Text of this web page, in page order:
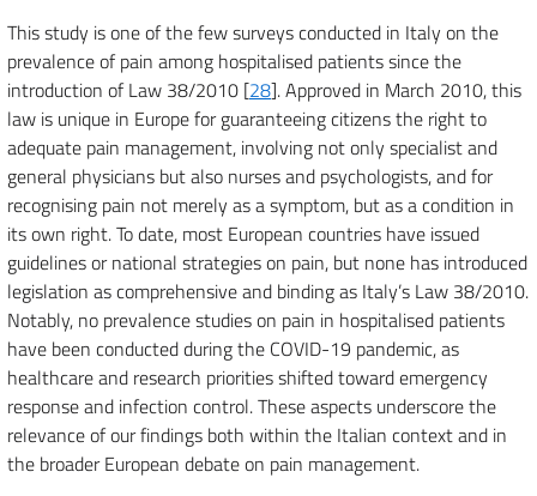
This study is one of the few surveys conducted in Italy on the
prevalence of pain among hospitalised patients since the
introduction of Law 38/2010 [28]. Approved in March 2010, this
law is unique in Europe for guaranteeing citizens the right to
adequate pain management, involving not only specialist and
general physicians but also nurses and psychologists, and for
recognising pain not merely as a symptom, but as a condition in
its own right. To date, most European countries have issued
guidelines or national strategies on pain, but none has introduced
legislation as comprehensive and binding as Italy’s Law 38/2010.
Notably, no prevalence studies on pain in hospitalised patients
have been conducted during the COVID-19 pandemic, as
healthcare and research priorities shifted toward emergency
response and infection control. These aspects underscore the
relevance of our findings both within the Italian context and in
the broader European debate on pain management.